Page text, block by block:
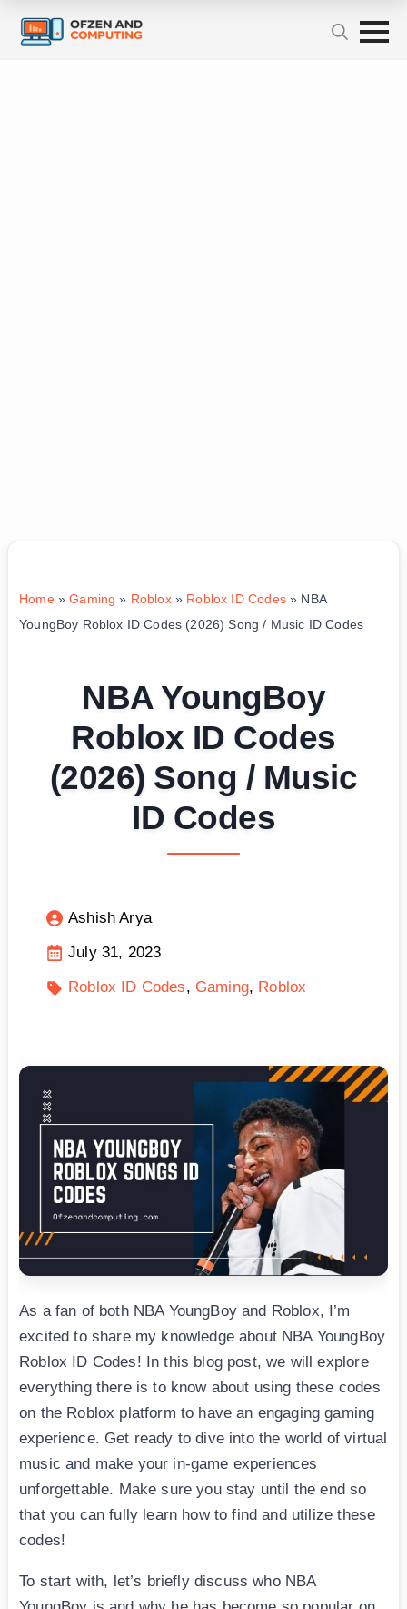
Home»Gaming » Roblox» Roblox ID Codes» NBA
YoungBoy Roblox ID Codes (2026) Song / Music ID Codes
NBA YoungBoy
Roblox ID Codes
(2026) Song / Music
ID Codes
Ashish Arya
July 31, 2023
Roblox ID Codes
Gaming Roblox
As a fan of both NBA YoungBoy and Roblox, I’m
excited to share my knowledge about NBA YoungBoy
Roblox ID Codes! In this blog post, we will explore
everything there is to know about using these codes
on the Roblox platform to have an engaging gaming
experience. Get ready to dive into the world of virtual
music and make your in-game experiences
unforgettable. Make sure you stay until the end so
that you can fully learn how to find and utilize these
codes!
To start with, let’s briefly discuss who NBA